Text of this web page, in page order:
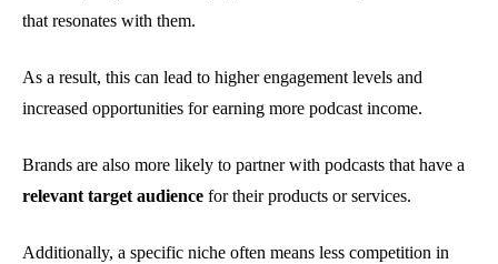
that resonates with them.
As a result, this can lead to higher engagement levels and
increased opportunities for earning more podcast income.
Brands are also more likely to partner with podcasts that have a
relevant target audience for their products or services.
Additionally, a specific niche often means less competition in